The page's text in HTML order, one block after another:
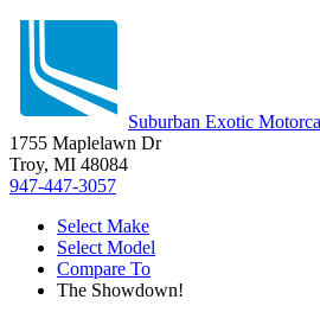
Suburban Exotic
1755 Maplelawn Dr
Troy, MI 48084
947-447-3057
Select Make
Select Model
Compare To
The Showdown!